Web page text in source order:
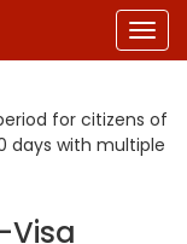
for citizens of
days with multiple
Visa